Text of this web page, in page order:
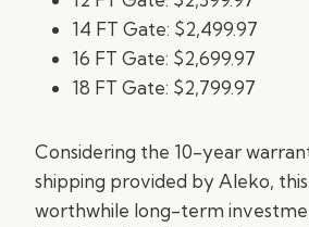
14 FT Gate: $2,499.97
16 FT Gate: $2,699.97
18 FT Gate: $2,799.97
Considering the 10-year
shipping provided by Aleko, this
worthwhile long-term